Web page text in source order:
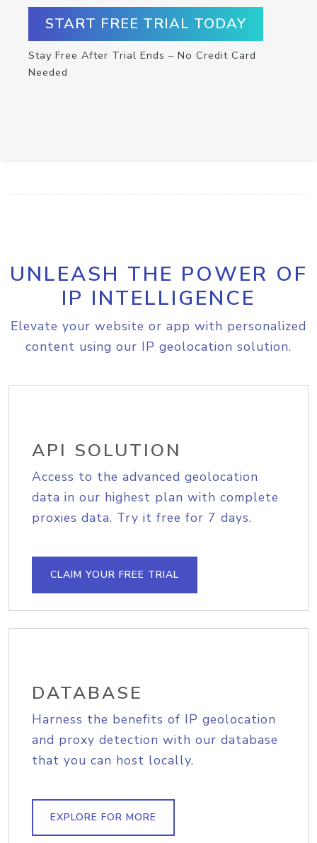
START FREE TRIAL TODAY
Stay Free After Trial Ends – No Credit Card
Needed
UNLEASH THE POWER OF
IP INTELLIGENCE
Elevate your website or app with personalized
content using our IP geolocation solution.
API SOLUTION
Access to the advanced geolocation
data in our highest plan with complete
proxies data. Try it free for 7 days.
CLAIM YOUR FREE TRIAL
DATABASE
Harness the benefits of IP geolocation
and proxy detection with our database
that you can host locally.
EXPLORE FOR MORE